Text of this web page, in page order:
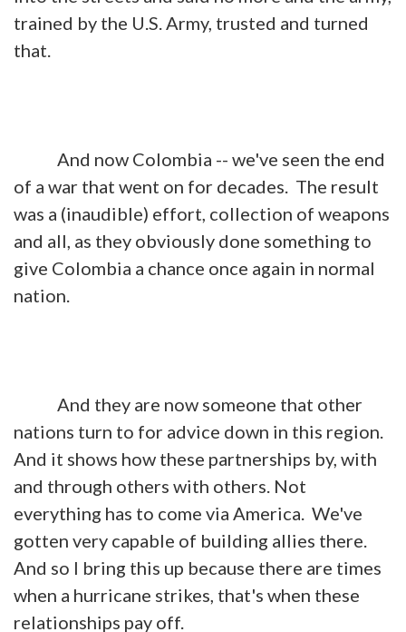
trained by the U.S. Army, trusted and turned
that.
And now Colombia -- we've seen the end
of a war that went on for decades. The result
was a (inaudible) effort, collection of weapons
and all, as they obviously done something to
give Colombia a chance once again in normal
nation.
And they are now someone that other
nations turn to for advice down in this region.
And it shows how these partnerships by, with
and through others with others. Not
everything has to come via America. We've
gotten very capable of building allies there.
And so I bring this up because there are times
when a hurricane strikes, that's when these
relationships pay off.